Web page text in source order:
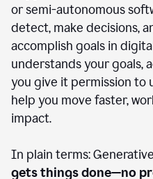
or semi-autonomous
detect, make decisions,
accomplish goals in
understands your goals,
you give it permission to
help you move faster,
impact.
In plain terms:
gets things done—no